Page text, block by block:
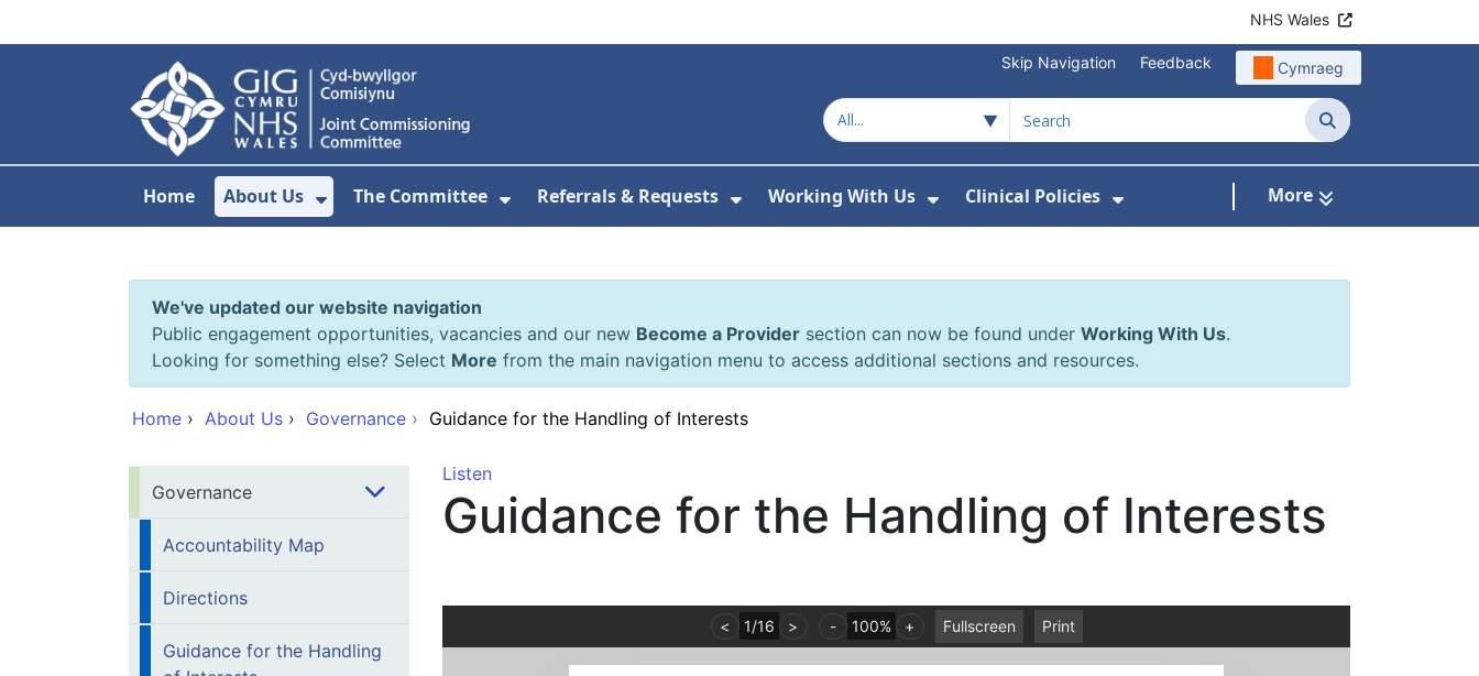
NHS Wales
Skip Navigation Feedback Cymraeg
Search
Home About Us
Show Submenu For About Us
The Committee Referrals & Requests Working With Us Clinical Policies More
We've updated our website navigation
Public engagement opportunities, vacancies and our new Become a Provider section can now be found under Working With Us.
Looking for something else? Select More from the main navigation menu to access additional sections and resources.
Home › About Us › Governance › Guidance for the Handling of Interests
Governance
Accountability Map
Directions
Guidance for the Handling
Listen
Guidance for the Handling of Interests
< 1/16 > - 100% + Fullscreen Print